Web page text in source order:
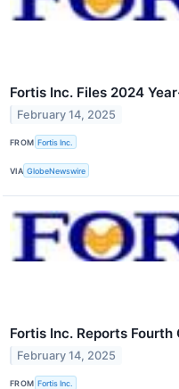
Fortis Inc. Files 2024
February 14, 2025
FROM Fortis Inc.
VIA GlobeNewswire
Fortis Inc. Reports
February 14, 2025
FROM Fortis Inc.